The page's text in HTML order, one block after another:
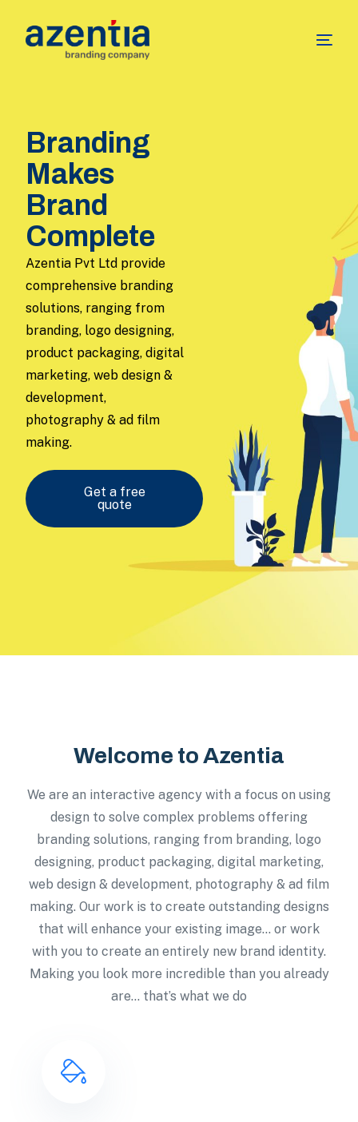
Branding
Makes
Brand
Complete
Azentia Pvt Ltd provide
comprehensive branding
solutions, ranging from
branding, logo designing,
product packaging, digital
marketing, web design &
development,
photography & ad film
making.
Get a free
quote
Welcome to Azentia
We are an interactive agency with a focus on using
design to solve complex problems offering
branding solutions, ranging from branding, logo
designing, product packaging, digital marketing,
web design & development, photography & ad film
making. Our work is to create outstanding designs
that will enhance your existing image… or work
with you to create an entirely new brand identity.
Making you look more incredible than you already
are… that’s what we do